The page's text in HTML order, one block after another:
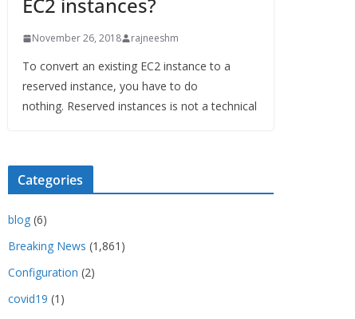
November 26, 2018 rajneeshm
To convert an existing EC2 instance to a
reserved instance, you have to do
nothing. Reserved instances is not a technical
Categories
blog (6)
Breaking News (1,861)
Configuration (2)
covid19 (1)